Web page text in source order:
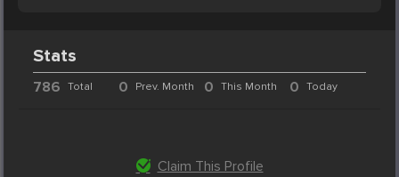
Stats
786 Total 0 Prev. Month 0 This Month 0 Today
Claim This Profile